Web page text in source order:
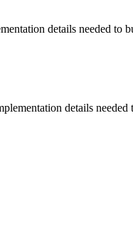
details needed
details